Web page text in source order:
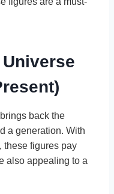
back the
a generation. With
these figures pay
also appealing to a